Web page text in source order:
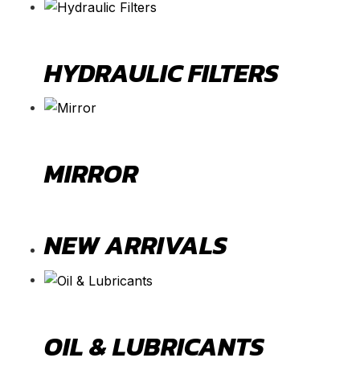
HYDRAULIC FILTERS
MIRROR
NEW ARRIVALS
OIL & LUBRICANTS